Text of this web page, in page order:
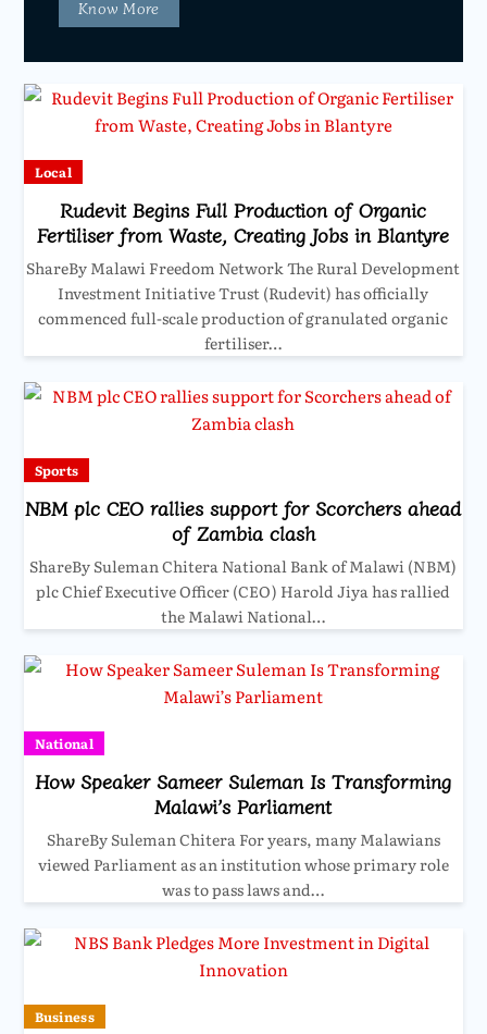
Know More
Local
Rudevit Begins Full Production of Organic
Fertiliser from Waste, Creating Jobs in Blantyre
ShareBy Malawi Freedom Network The Rural Development
Investment Initiative Trust (Rudevit) has officially
commenced full-scale production of granulated organic
fertiliser…
Sports
NBM plc CEO rallies support for Scorchers ahead
of Zambia clash
ShareBy Suleman Chitera National Bank of Malawi (NBM)
plc Chief Executive Officer (CEO) Harold Jiya has rallied
the Malawi National…
National
How Speaker Sameer Suleman Is Transforming
Malawi’s Parliament
ShareBy Suleman Chitera For years, many Malawians
viewed Parliament as an institution whose primary role
was to pass laws and…
Business